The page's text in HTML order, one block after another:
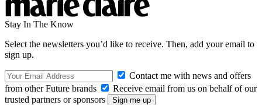
Stay In The Know
Select the newsletters you’d like to receive. Then, add your email to
sign up.
Contact me with news and offers
from other Future brands
Receive email from us on behalf of our
trusted partners or sponsors